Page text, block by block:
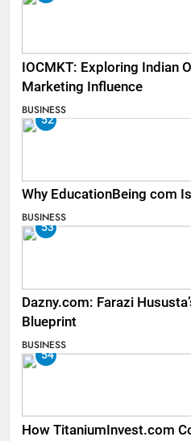
IOCMKT: Exploring Indian
Marketing Influence
BUSINESS
52
Why EducationBeing com
BUSINESS
53
Dazny.com: Farazi
Blueprint
BUSINESS
54
How TitaniumInvest.com